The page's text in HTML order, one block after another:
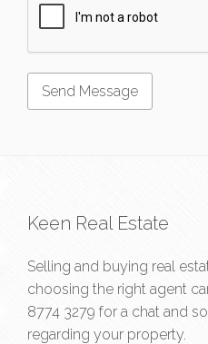
Keen Real Estate
Selling and buying real
choosing the right agent
8774 3279 for a chat and
regarding your property.